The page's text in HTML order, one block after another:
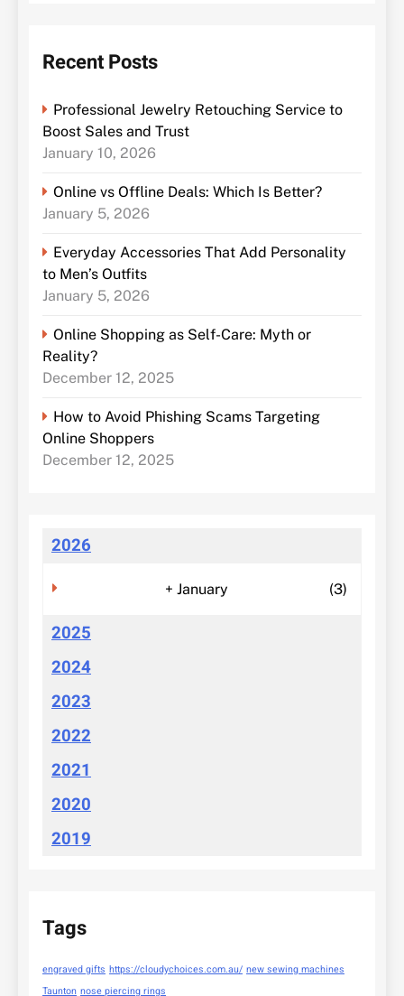
Recent Posts
Professional Jewelry Retouching Service to
Boost Sales and Trust
January 10, 2026
Online vs Offline Deals: Which Is Better?
January 5, 2026
Everyday Accessories That Add Personality
to Men’s Outfits
January 5, 2026
Online Shopping as Self-Care: Myth or
Reality?
December 12, 2025
How to Avoid Phishing Scams Targeting
Online Shoppers
December 12, 2025
2026
+ January (3)
2025
2024
2023
2022
2021
2020
2019
Tags
engraved gifts https://cloudychoices.com.au/ new sewing machines
Taunton nose piercing rings